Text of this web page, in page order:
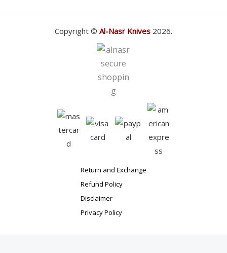
Copyright © Al-Nasr Knives 2026.
Return and Exchange
Refund Policy
Disclaimer
Privacy Policy